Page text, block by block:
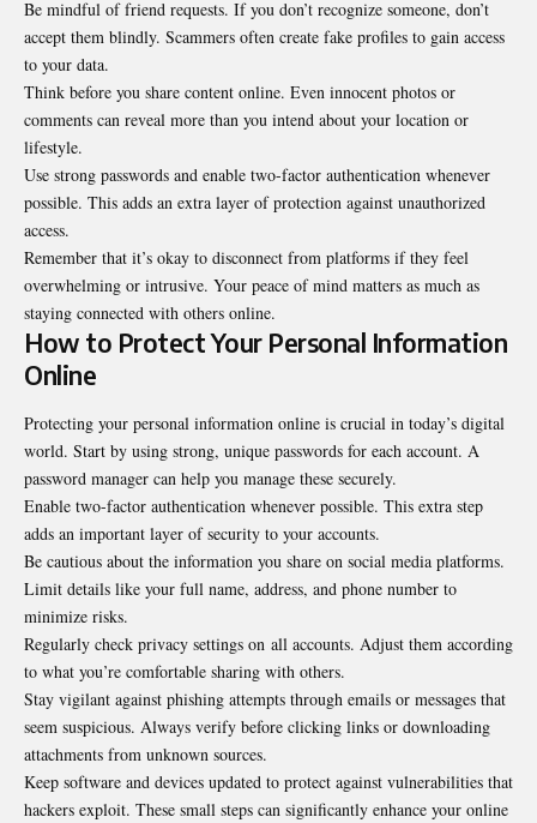
Be mindful of friend requests. If you don’t recognize someone, don’t
accept them blindly. Scammers often create fake profiles to gain access
to your data.
Think before you share content online. Even innocent photos or
comments can reveal more than you intend about your location or
lifestyle.
Use strong passwords and enable two-factor authentication whenever
possible. This adds an extra layer of protection against unauthorized
access.
Remember that it’s okay to disconnect from platforms if they feel
overwhelming or intrusive. Your peace of mind matters as much as
staying connected with others online.
How to Protect Your Personal Information
Online
Protecting your personal information online is crucial in today’s digital
world. Start by using strong, unique passwords for each account. A
password manager can help you manage these securely.
Enable two-factor authentication whenever possible. This extra step
adds an important layer of security to your accounts.
Be cautious about the information you share on social media platforms.
Limit details like your full name, address, and phone number to
minimize risks.
Regularly check privacy settings on all accounts. Adjust them according
to what you’re comfortable sharing with others.
Stay vigilant against phishing attempts through emails or messages that
seem suspicious. Always verify before clicking links or downloading
attachments from unknown sources.
Keep software and devices updated to protect against vulnerabilities that
hackers exploit. These small steps can significantly enhance your online